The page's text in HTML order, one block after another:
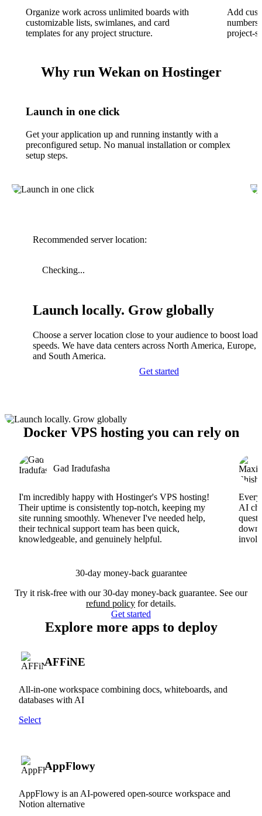
Organize work across unlimited boards with
customizable lists, swimlanes, and card
templates for any project structure.
Add
project-
Why run Wekan on Hostinger
Launch in one click
Get your application up and running instantly with a
preconfigured setup. No manual installation or complex
setup steps.
Recommended server location:
Checking...
Launch locally. Grow globally
Choose a server location close to your audience to boost
speeds. We have data centers across North America, Europe,
and South America.
Get started
Docker VPS hosting you can rely on
Gad Iradufasha
I'm incredibly happy with Hostinger's VPS hosting!
Their uptime is consistently top-notch, keeping my
site running smoothly. Whenever I've needed help,
their technical support team has been quick,
knowledgeable, and genuinely helpful.
AI
30-day money-back guarantee
Try it risk-free with our 30-day money-back guarantee. See our
refund policy for details.
Get started
Explore more apps to deploy
AFFiNE
All-in-one workspace combining docs, whiteboards, and
databases with AI
Select
AppFlowy
AppFlowy is an AI-powered open-source workspace and
Notion alternative